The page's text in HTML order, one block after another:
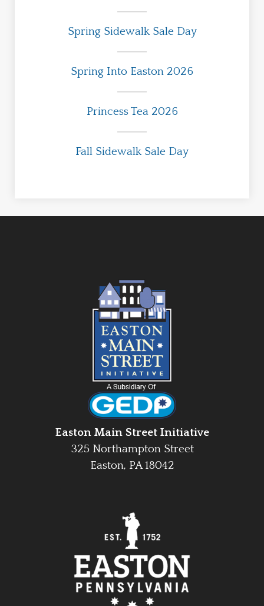
Spring Sidewalk Sale Day
Spring Into Easton 2026
Princess Tea 2026
Fall Sidewalk Sale Day
Easton Main Street Initiative
325 Northampton Street
Easton, PA 18042